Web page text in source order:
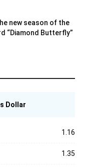
new season of the
“Diamond Butterfly”
Dollar
1.16
1.35